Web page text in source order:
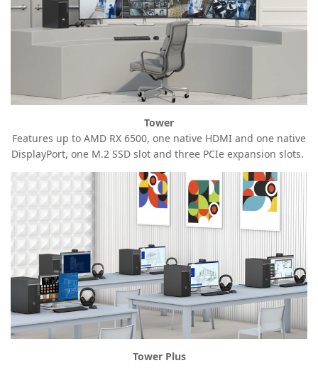
Tower
Features up to AMD RX 6500, one native HDMI and one native
DisplayPort, one M.2 SSD slot and three PCIe expansion slots.
Tower Plus